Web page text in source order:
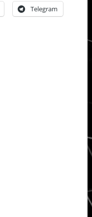
Telegram